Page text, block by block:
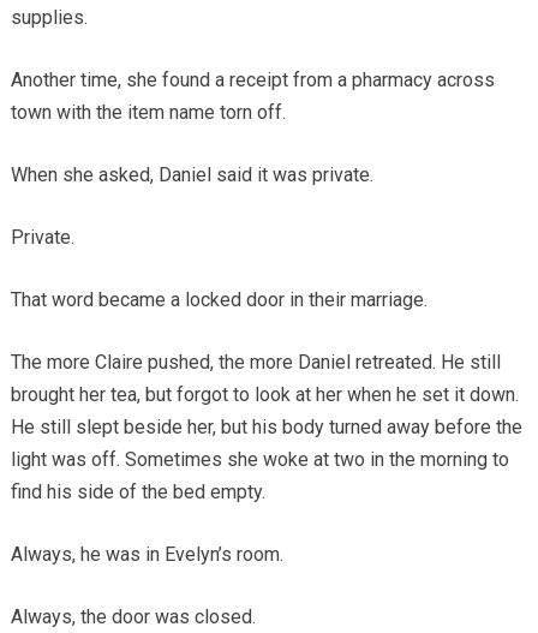
supplies.
Another time, she found a receipt from a pharmacy across
town with the item name torn off.
When she asked, Daniel said it was private.
Private.
That word became a locked door in their marriage.
The more Claire pushed, the more Daniel retreated. He still
brought her tea, but forgot to look at her when he set it down.
He still slept beside her, but his body turned away before the
light was off. Sometimes she woke at two in the morning to
find his side of the bed empty.
Always, he was in Evelyn’s room.
Always, the door was closed.